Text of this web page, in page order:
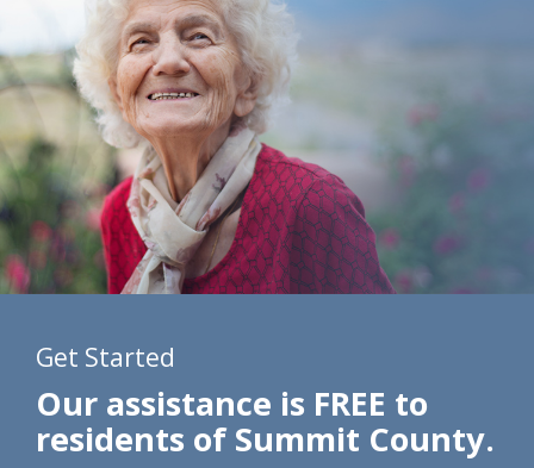
Get Started
Our assistance is FREE to
residents of Summit County.